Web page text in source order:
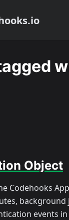
Object
Codehooks
events